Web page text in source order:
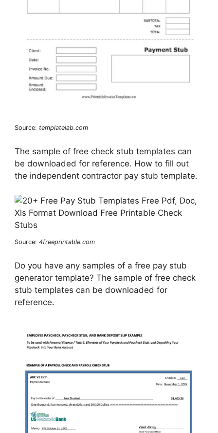
Source: templatelab.com
The sample of free check stub templates can
be downloaded for reference. How to fill out
the independent contractor pay stub template.
Source: 4freeprintable.com
Do you have any samples of a free pay stub
generator template? The sample of free check
stub templates can be downloaded for
reference.